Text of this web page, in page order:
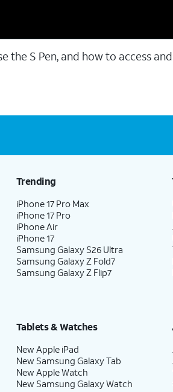
the S Pen, and how to access
Trending
iPhone 17 Pro Max
iPhone 17 Pro
iPhone Air
iPhone 17
Samsung Galaxy S26 Ultra
Samsung Galaxy Z Fold7
Samsung Galaxy Z Flip7
Tablets & Watches
New Apple iPad
New Samsung Galaxy Tab
New Apple Watch
New Samsung Galaxy Watch